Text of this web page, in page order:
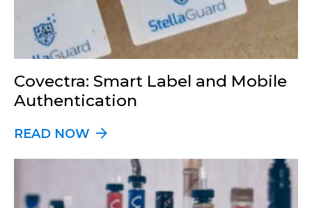
Covectra: Smart Label and Mobile
Authentication
READ NOW